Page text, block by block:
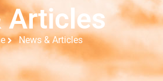
Articles
News & Articles